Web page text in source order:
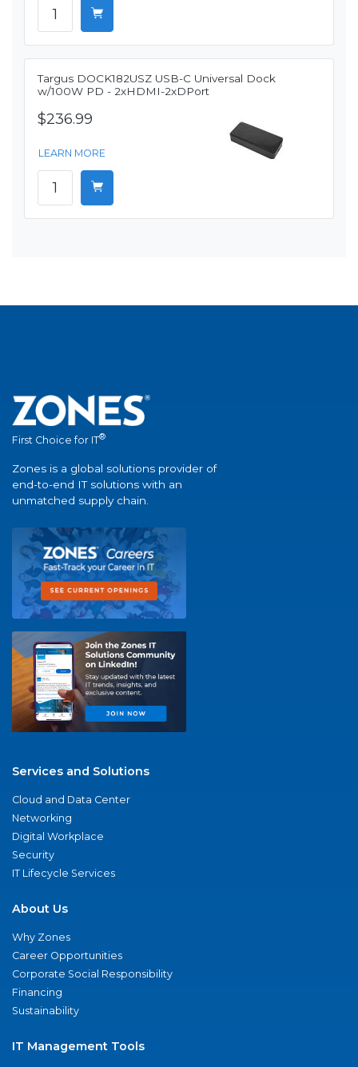
Targus DOCK182USZ USB-C Universal Dock
w/100W PD - 2xHDMI-2xDPort
$236.99
LEARN MORE
First Choice for IT®
Zones is a global solutions provider of
end-to-end IT solutions with an
unmatched supply chain.
Services and Solutions
Cloud and Data Center
Networking
Digital Workplace
Security
IT Lifecycle Services
About Us
Why Zones
Career Opportunities
Corporate Social Responsibility
Financing
Sustainability
IT Management Tools